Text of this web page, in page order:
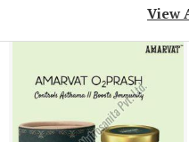
View